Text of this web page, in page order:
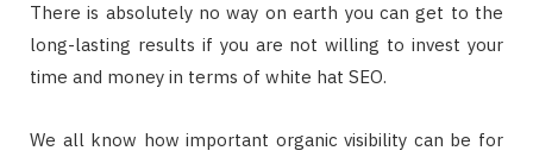
There is absolutely no way on earth you can get to the
long-lasting results if you are not willing to invest your
time and money in terms of white hat SEO.
We all know how important organic visibility can be for